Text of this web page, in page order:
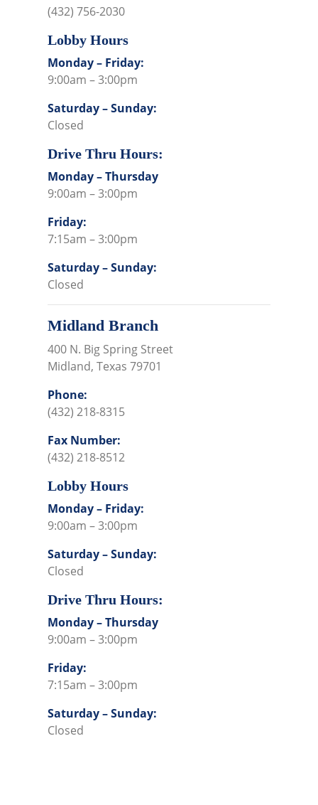
(432) 756-2030
Lobby Hours
Monday – Friday:
9:00am – 3:00pm
Saturday – Sunday:
Closed
Drive Thru Hours:
Monday – Thursday
9:00am – 3:00pm
Friday:
7:15am – 3:00pm
Saturday – Sunday:
Closed
Midland Branch
400 N. Big Spring Street
Midland, Texas 79701
Phone:
(432) 218-8315
Fax Number:
(432) 218-8512
Lobby Hours
Monday – Friday:
9:00am – 3:00pm
Saturday – Sunday:
Closed
Drive Thru Hours:
Monday – Thursday
9:00am – 3:00pm
Friday:
7:15am – 3:00pm
Saturday – Sunday:
Closed